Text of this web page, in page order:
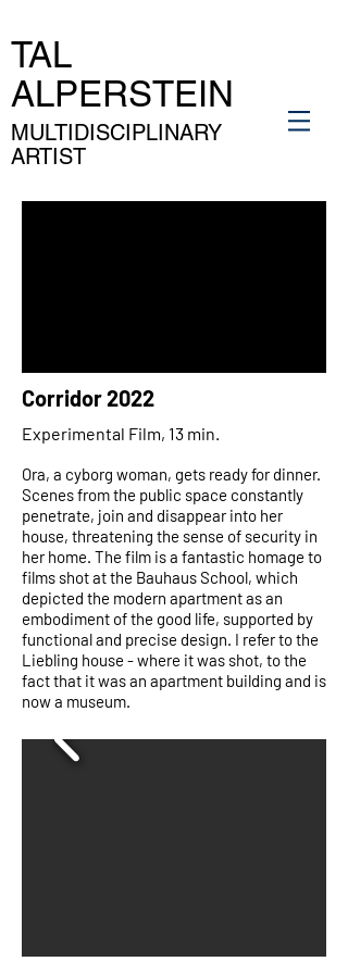
TAL
ALPERSTEIN
MULTIDISCIPLINARY
ARTIST
Corridor 2022
Experimental Film, 13 min.
Ora, a cyborg woman, gets ready for dinner.
Scenes from the public space constantly
penetrate, join and disappear into her
house, threatening the sense of security in
her home. The film is a fantastic homage to
films shot at the Bauhaus School, which
depicted the modern apartment as an
embodiment of the good life, supported by
functional and precise design. I refer to the
Liebling house - where it was shot, to the
fact that it was an apartment building and is
now a museum.